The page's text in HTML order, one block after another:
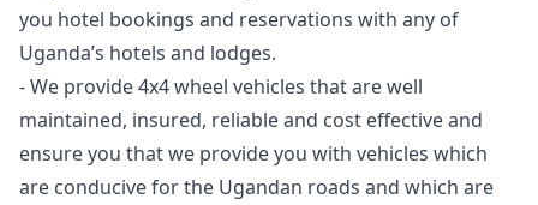
you hotel bookings and reservations with any of
Uganda’s hotels and lodges.
- We provide 4x4 wheel vehicles that are well
maintained, insured, reliable and cost effective and
ensure you that we provide you with vehicles which
are conducive for the Ugandan roads and which are